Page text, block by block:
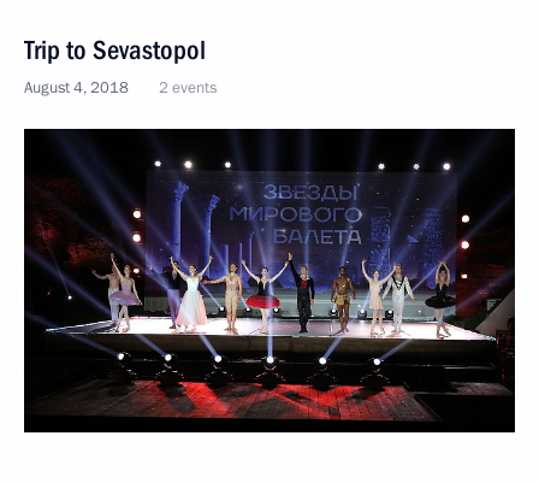
Trip to Sevastopol
August 4, 2018 2 events